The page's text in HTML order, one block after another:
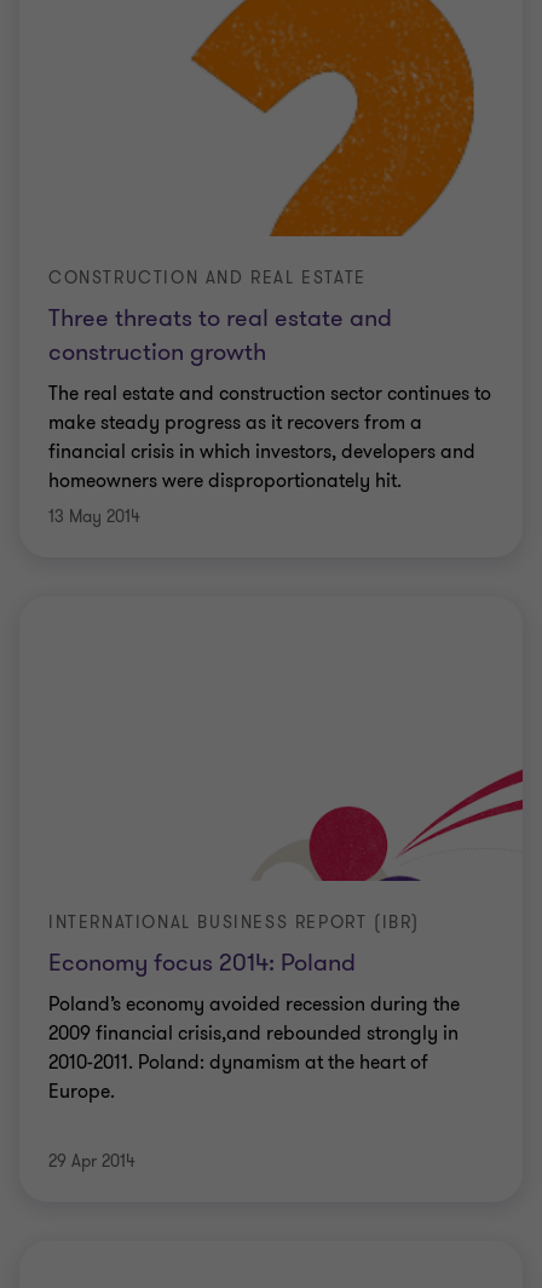
Three threats to real estate and
construction growth
CONSTRUCTION AND REAL ESTATE
The real estate and construction sector continues to
make steady progress as it recovers from a
financial crisis in which investors, developers and
homeowners were disproportionately hit.
13 May 2014
Economy focus 2014: Poland
INTERNATIONAL BUSINESS REPORT (IBR)
Poland’s economy avoided recession during the
2009 financial crisis,and rebounded strongly in
2010-2011. Poland: dynamism at the heart of
Europe.
29 Apr 2014